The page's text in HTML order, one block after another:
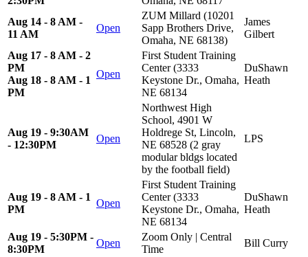
Aug 14 - 8 AM -
11 AM
Open
ZUM Millard (10201
Sapp Brothers Drive,
Omaha, NE 68138)
James
Gilbert
Aug 17 - 8 AM - 2
PM
Aug 18 - 8 AM - 1
PM
Open
First Student Training
Center (3333
Keystone Dr., Omaha,
NE 68134
DuShawn
Heath
Aug 19 - 9:30AM
- 12:30PM
Open
Northwest High
School, 4901 W
Holdrege St, Lincoln,
NE 68528 (2 gray
modular bldgs located
by the football field)
LPS
Aug 19 - 8 AM - 1
PM
Open
First Student Training
Center (3333
Keystone Dr., Omaha,
NE 68134
DuShawn
Heath
Aug 19 - 5:30PM -
8:30PM
Open
Zoom Only | Central
Time
Bill Curry